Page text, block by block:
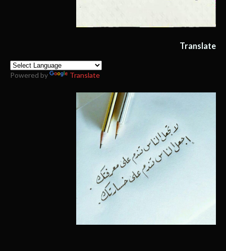
Translate
Powered by Translate